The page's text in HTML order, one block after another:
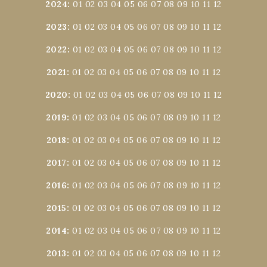
2024:01 02 03 04 05 06 07 08 09 10 11 12
2023: 01 02 03 04 05 06 07 08 09 10 11 12
2022: 01 02 03 04 05 06 07 08 09 10 11 12
2021: 01 02 03 04 05 06 07 08 09 10 11 12
2020: 01 02 03 04 05 06 07 08 09 10 11 12
2019:01 02 03 04 05 06 07 08 09 10 11 12
2018: 01 02 03 04 05 06 07 08 09 10 11 12
2017: 01 02 03 04 05 06 07 08 09 10 11 12
2016:01 02 03 04 05 06 07 08 09 10 11 12
2015: 01 02 03 04 05 06 07 08 09 10 11 12
2014:01 02 03 04 05 06 07 08 09 10 11 12
2013: 01 02 03 04 05 06 07 08 09 10 11 12